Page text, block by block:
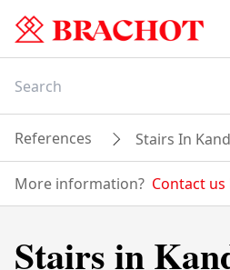
References Stairs In
More information? Contact us
Stairs in